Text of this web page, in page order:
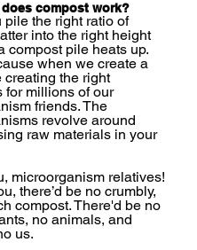
compost work?
pile the right ratio of
into the right height
compost pile heats up.
when we create a
creating the right
for millions of our
friends. The
revolve around
raw materials in your
microorganism relatives!
there’d be no crumbly,
compost. There'd be no
no animals, and
us.